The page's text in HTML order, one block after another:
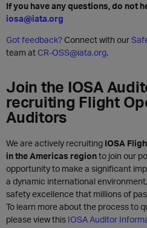
If you have any questions, do not
iosa@iata.org
Got feedback?Connect with our
team at CR-OSS@iata.org.
Join the IOSA
recruiting Flight
Auditors
We are actively recruiting IOSA
in the Americas regionto join our
opportunity to make a significant
a dynamic international
safety excellence that millions of
To learn more about the process to
please view this IOSA Auditor